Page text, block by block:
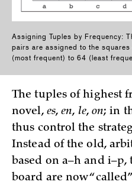
Assigning Tuples by Frequency:
pairs are assigned to the
(most frequent) to 64 (least
The tuples of highest
novel, es,en, le, on; in
thus control the
Instead of the old,
based on a–h and i–p,
board are n­ow